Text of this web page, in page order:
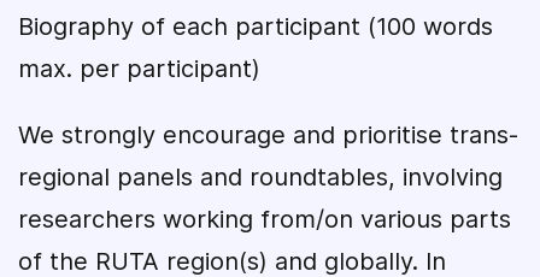
Biography of each participant (100 words
max. per participant)
We strongly encourage and prioritise trans-
regional panels and roundtables, involving
researchers working from/on various parts
of the RUTA region(s) and globally. In